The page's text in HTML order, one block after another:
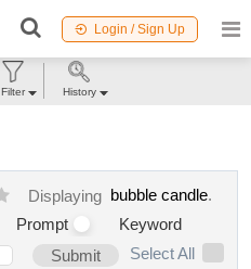
Login / Sign Up
Displaying bubble candle.
Prompt
Keyword
Submit
Select All
Filter History